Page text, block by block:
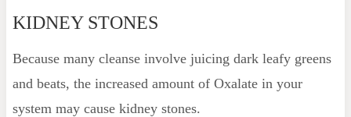
KIDNEY STONES
Because many cleanse involve juicing dark leafy greens
and beats, the increased amount of Oxalate in your
system may cause kidney stones.